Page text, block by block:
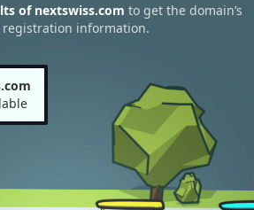
of nextswiss.com to get the domain’s
information.